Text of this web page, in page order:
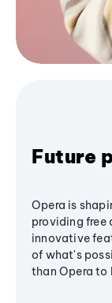
Future
Opera is
providing free
innovative
of what's
than Opera to